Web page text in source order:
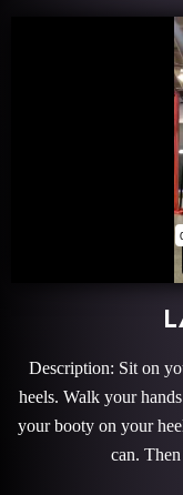
Description: Sit on
heels. Walk your
your booty on your
can.